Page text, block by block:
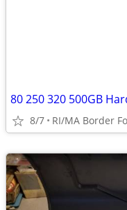
80 250 320 500GB
8/7 RI/MA Border